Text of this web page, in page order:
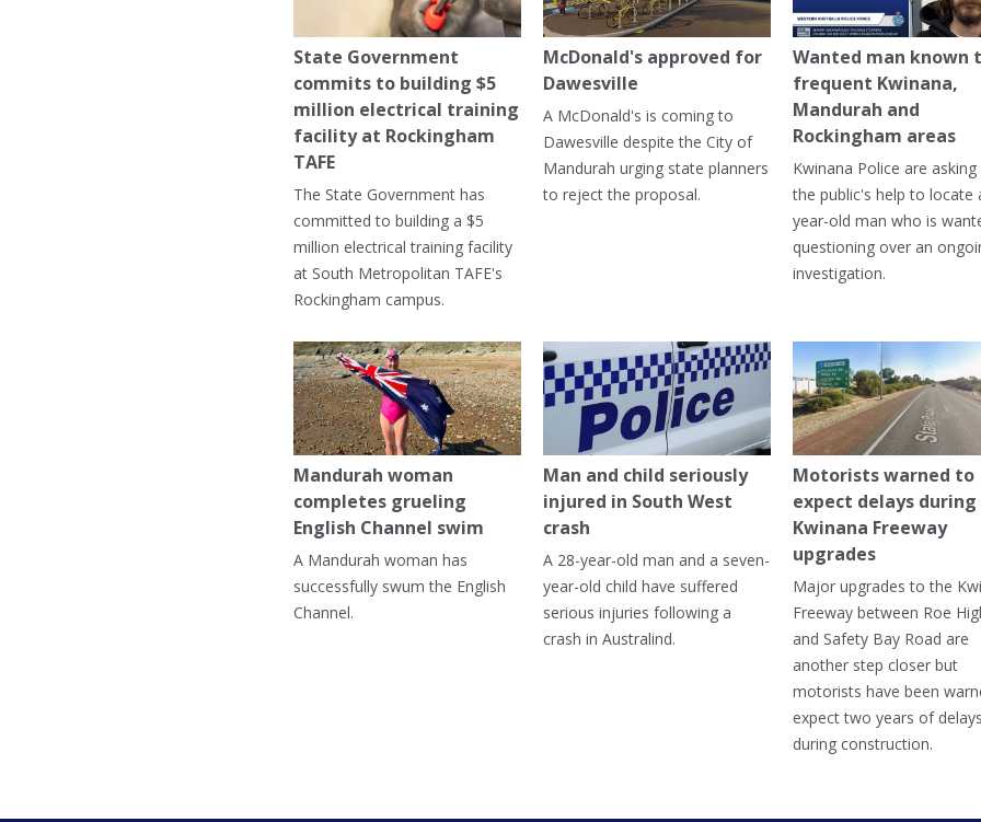
State Government
commits to building $5
million electrical training
facility at Rockingham
TAFE
The State Government has
committed to building a $5
million electrical training facility
at South Metropolitan TAFE's
Rockingham campus.
McDonald's approved for
Dawesville
A McDonald's is coming to
Dawesville despite the City of
Mandurah urging state planners
to reject the proposal.
Wanted man known
frequent Kwinana,
Mandurah and
Rockingham areas
Kwinana Police are
the public's help to locate
year-old man who is
questioning over an
investigation.
Mandurah woman
completes grueling
English Channel swim
A Mandurah woman has
successfully swum the English
Channel.
Man and child seriously
injured in South West
crash
A 28-year-old man and a seven-
year-old child have suffered
serious injuries following a
crash in Australind.
Motorists warned to
expect delays during
Kwinana Freeway
upgrades
Major upgrades to the
Freeway between Roe
and Safety Bay Road are
another step closer but
motorists have been
expect two years of delays
during construction.